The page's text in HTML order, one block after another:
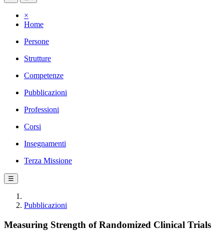
×
Home
Persone
Strutture
Competenze
Pubblicazioni
Professioni
Corsi
Insegnamenti
Terza Missione
☰
Pubblicazioni
Measuring Strength of Randomized Clinical Trials